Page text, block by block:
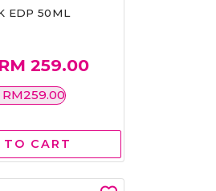
EDP 50ML
RM 259.00
RM259.00
TO CART